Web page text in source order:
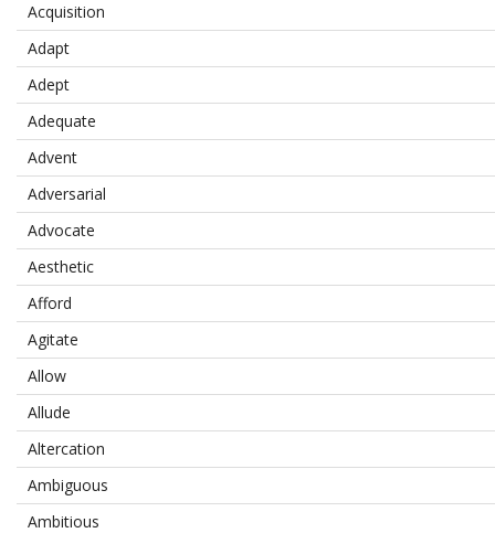
Acquisition
Adapt
Adept
Adequate
Advent
Adversarial
Advocate
Aesthetic
Afford
Agitate
Allow
Allude
Altercation
Ambiguous
Ambitious